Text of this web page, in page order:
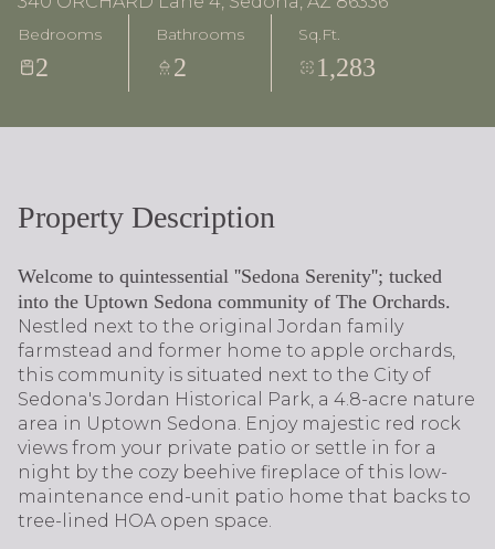
Bedrooms
2
Bathrooms
2
Sq.Ft.
1,283
Property Description
Welcome to quintessential ''Sedona Serenity''; tucked
into the Uptown Sedona community of The Orchards.
Nestled next to the original Jordan family
farmstead and former home to apple orchards,
this community is situated next to the City of
Sedona's Jordan Historical Park, a 4.8-acre nature
area in Uptown Sedona. Enjoy majestic red rock
views from your private patio or settle in for a
night by the cozy beehive fireplace of this low-
maintenance end-unit patio home that backs to
tree-lined HOA open space.